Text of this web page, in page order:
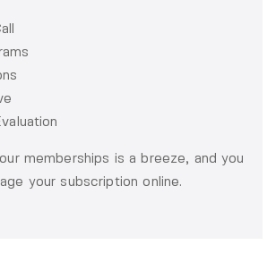
memberships is a breeze, and you
your subscription online.